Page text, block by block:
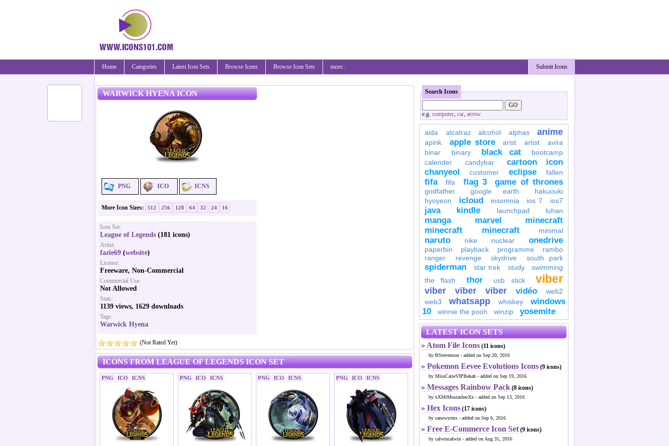
Submit Icons
Home Categories Latest Icon Sets Browse Icons Browse Icon Sets more..
WARWICK HYENA ICON
PNG ICO ICNS
More Icon Sizes: 512 256 128 64 32 24 16
Icon Set:
League of Legends (181 icons)
Artist:
fazie69 (website)
License:
Freeware, Non-Commercial
Commercial Use:
Not Allowed
Stats:
1139 views, 1629 downloads
Tags:
Warwick Hyena
(Not Rated Yet)
ICONS FROM LEAGUE OF LEGENDS ICON SET
PNG ICO ICNS PNG ICO ICNS PNG ICO ICNS PNG ICO ICNS
Search Icons
e.g. computer, car, arrow
aida alcatraz alcohol alphas anime
apink apple store arist artist
avira
binar
binary black cat
bootcamp
calender
candybar
cartoon icon
chanyeol
customer eclipse fallen
fifa fifa flag 3 game of thrones
godfather google earth
hakuouki
hyoyeon
icloud insomnia ios 7 ios7
java kindle launchpad luhan
manga marvel
minecraft
minecraft
minecraft minimal
naruto nike nuclear onedrive
paperbin playback programme
rambo
ranger
revenge skydrive south park
spiderman star trek study
swimming
the flash
thor usb stick viber
viber viber viber vidéo
web2
web3
whatsapp whiskey
windows
10
winnie the pooh winzip yosemite
LATEST ICON SETS
» Atom File Icons (11 icons)
by BStevenson - added on Sep 20, 2016
» Pokemon Eevee Evolutions Icons (9 icons)
by MissCatieVIPBekah - added on Sep 19, 2016
» Messages Rainbow Pack (8 icons)
by xXMrMustashesXx - added on Sep 13, 2016
» Hex Icons (17 icons)
by canowyrms - added on Sep 6, 2016
» Free E-Commerce Icon Set(9 icons)
by calwincalwin - added on Aug 31, 2016